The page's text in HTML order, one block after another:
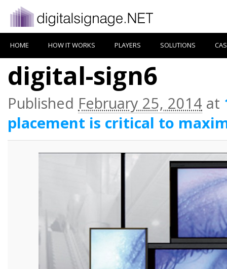
HOME HOW IT WORKS PLAYERS SOLUTIONS
digital-sign6
Published February 25, 2014 at
placement is critical to